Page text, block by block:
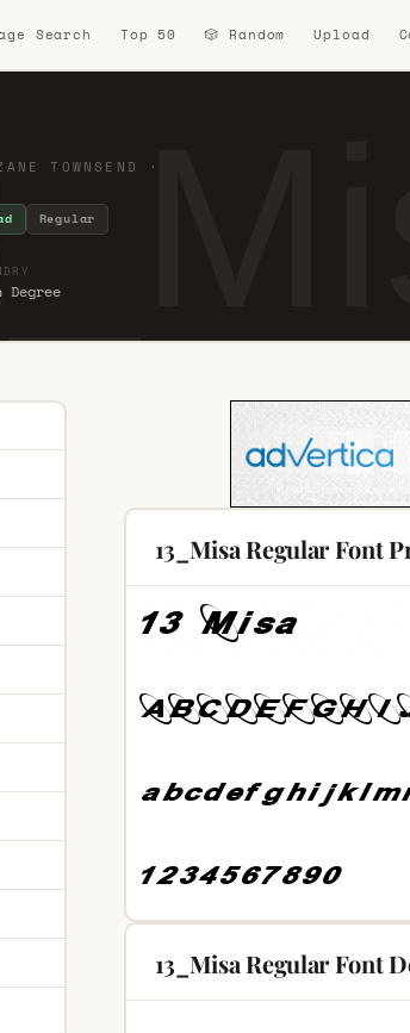
Search Top 50 🎲 Random Upload
TOWNSEND ·
Regular
Degree
13_Misa Regular Font
13_Misa Regular Font